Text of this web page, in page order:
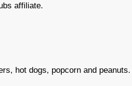
affiliate.
hot dogs, popcorn and peanuts.